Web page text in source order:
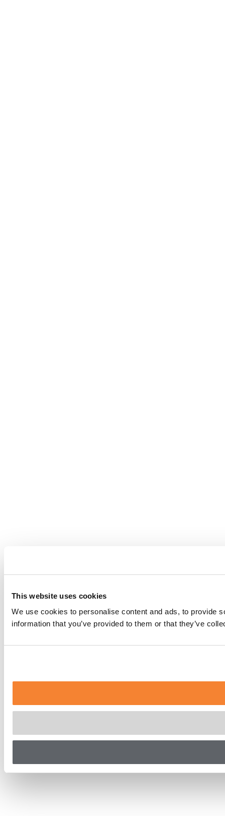
This website uses cookies
We use cookies to personalise content and ads, to provide
information that you’ve provided to them or that they’ve